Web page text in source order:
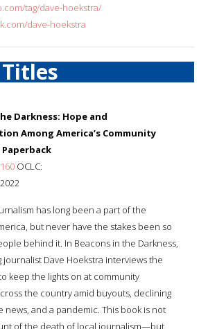
tag/dave-hoekstra/
dave-hoekstra
Darkness: Hope and
Among America’s Community
OCLC:
has long been a part of the
but never have the stakes been so
behind it. In Beacons in the Darkness,
journalist Dave Hoekstra interviews the
keep the lights on at community
the country amid buyouts, declining
news, and a pandemic. This book is not
of the death of local journalism—but